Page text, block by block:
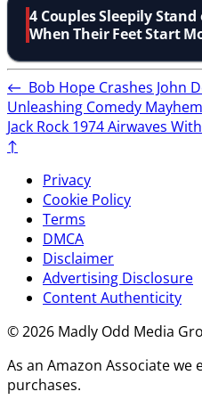
4 Couples Sleepily
When Their Feet Start
← Bob Hope Crashes John
Unleashing Comedy Mayhem
Jack Rock 1974 Airwaves
↑
Privacy
Cookie Policy
Terms
DMCA
Disclaimer
Advertising Disclosure
Content Authenticity
© 2026 Madly Odd Media
As an Amazon Associate
purchases.